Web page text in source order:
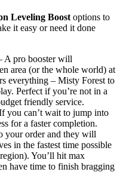
Leveling Boost options to
it easy or need it done
A pro booster will
area (or the whole world) at
everything – Misty Forest to
Perfect if you’re not in a
friendly service.
you can’t wait to jump into
for a faster completion.
your order and they will
in the fastest time possible
You’ll hit max
have time to finish bragging